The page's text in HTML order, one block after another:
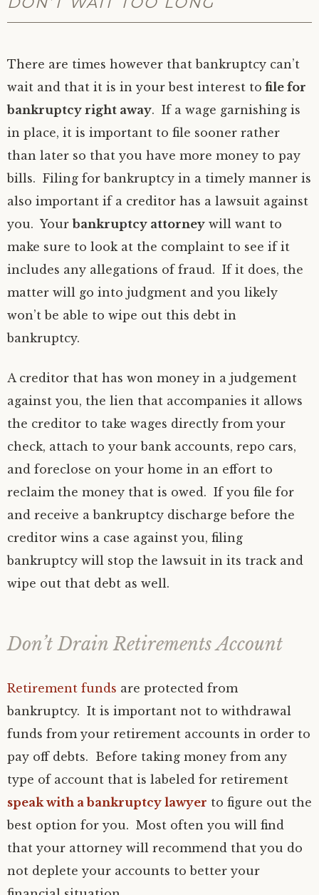
There are times however that bankruptcy can’t
wait and that it is in your best interest to file for
bankruptcy right away. If a wage garnishing is
in place, it is important to file sooner rather
than later so that you have more money to pay
bills. Filing for bankruptcy in a timely manner is
also important if a creditor has a lawsuit against
you. Yourbankruptcy attorney will want to
make sure to look at the complaint to see if it
includes any allegations of fraud. If it does, the
matter will go into judgment and you likely
won’t be able to wipe out this debt in
bankruptcy.
A creditor that has won money in a judgement
against you, the lien that accompanies it allows
the creditor to take wages directly from your
check, attach to your bank accounts, repo cars,
and foreclose on your home in an effort to
reclaim the money that is owed. If you file for
and receive a bankruptcy discharge before the
creditor wins a case against you, filing
bankruptcy will stop the lawsuit in its track and
wipe out that debt as well.
Don’t Drain Retirements Account
Retirement funds are protected from
bankruptcy. It is important not to withdrawal
funds from your retirement accounts in order to
pay off debts. Before taking money from any
type of account that is labeled for retirement
speak with a bankruptcy lawyer to figure out the
best option for you. Most often you will find
that your attorney will recommend that you do
not deplete your accounts to better your